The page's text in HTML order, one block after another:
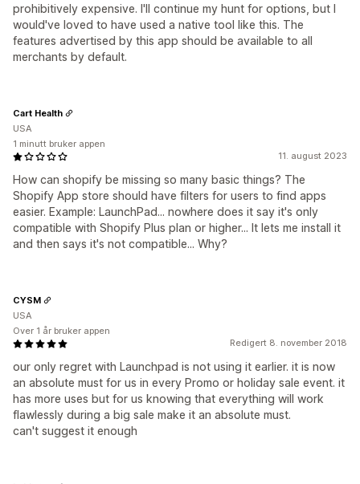
prohibitively expensive. I'll continue my hunt for options, but I
would've loved to have used a native tool like this. The
features advertised by this app should be available to all
merchants by default.
11. august 2023
How can shopify be missing so many basic things? The
Shopify App store should have filters for users to find apps
easier. Example: LaunchPad... nowhere does it say it's only
compatible with Shopify Plus plan or higher... It lets me install it
and then says it's not compatible... Why?
Cart Health
USA
1 minutt bruker appen
Redigert 8. november 2018
our only regret with Launchpad is not using it earlier. it is now
an absolute must for us in every Promo or holiday sale event. it
has more uses but for us knowing that everything will work
flawlessly during a big sale make it an absolute must.
can't suggest it enough
CYSM
USA
Over 1 år bruker appen